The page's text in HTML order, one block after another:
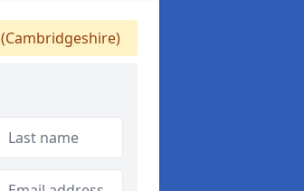
(Cambridgeshire)